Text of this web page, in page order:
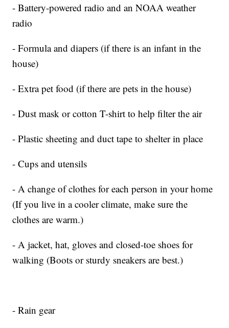
- Battery-powered radio and an NOAA weather
radio
- Formula and diapers (if there is an infant in the
house)
- Extra pet food (if there are pets in the house)
- Dust mask or cotton T-shirt to help filter the air
- Plastic sheeting and duct tape to shelter in place
- Cups and utensils
- A change of clothes for each person in your home
(If you live in a cooler climate, make sure the
clothes are warm.)
- A jacket, hat, gloves and closed-toe shoes for
walking (Boots or sturdy sneakers are best.)
- Rain gear